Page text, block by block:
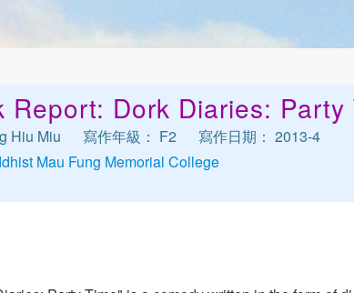
Report: Dork Diaries: Party
Hiu Miu 寫作年級： F2
寫作日期： 2013-4
Mau Fung Memorial College